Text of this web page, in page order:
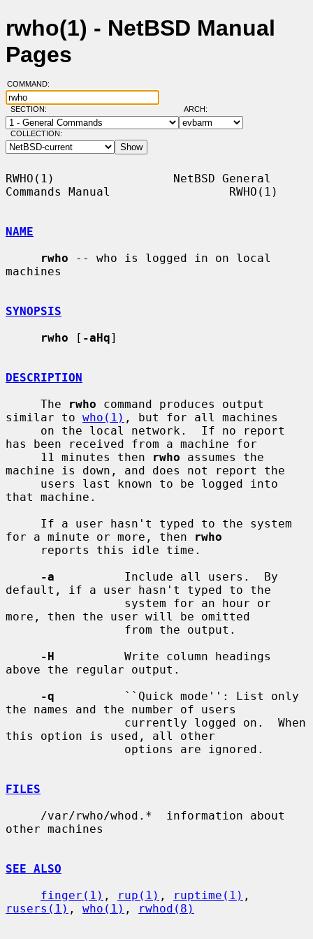
rwho(1) - NetBSD Manual
Pages
COMMAND:
SECTION: ARCH:
COLLECTION:
RWHO(1)                 NetBSD General
Commands Manual                 RWHO(1)
NAME
rwho -- who is logged in on local
machines
SYNOPSIS
rwho [ -aHq]
DESCRIPTION
     The
rwho command produces output
similar to who(1) , but for all machines
has been received from a machine for
     11 minutes then
rwho assumes the
machine is down, and does not report the
that machine.
for a minute or more, then
rwho
-a
          Include all users.  By
default, if a user hasn't typed to the
more, then the user will be omitted
-H
          Write column headings
above the regular output.
-q
          ``Quick mode'': List only
the names and the number of users
this option is used, all other
FILES
other machines
SEE ALSO
finger(1) , rup(1) , ruptime(1)
rusers(1) , who(1) , rwhod(8)